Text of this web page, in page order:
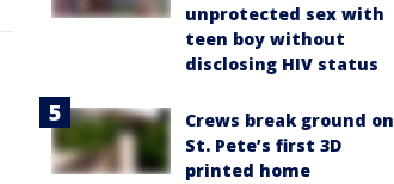
unprotected sex with
teen boy without
disclosing HIV status
Crews break ground on
St. Pete’s first 3D
printed home